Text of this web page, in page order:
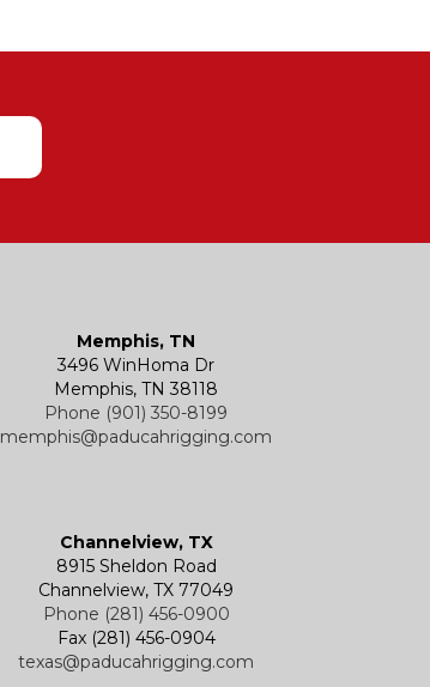
Memphis, TN
3496 WinHoma Dr
Memphis, TN 38118
Phone (901) 350-8199
memphis@paducahrigging.com
Channelview, TX
8915 Sheldon Road
Channelview, TX 77049
Phone (281) 456-0900
Fax (281) 456-0904
texas@paducahrigging.com